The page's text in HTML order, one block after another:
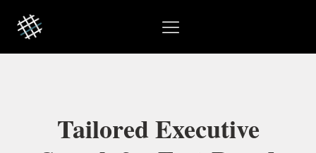
Tailored Executive